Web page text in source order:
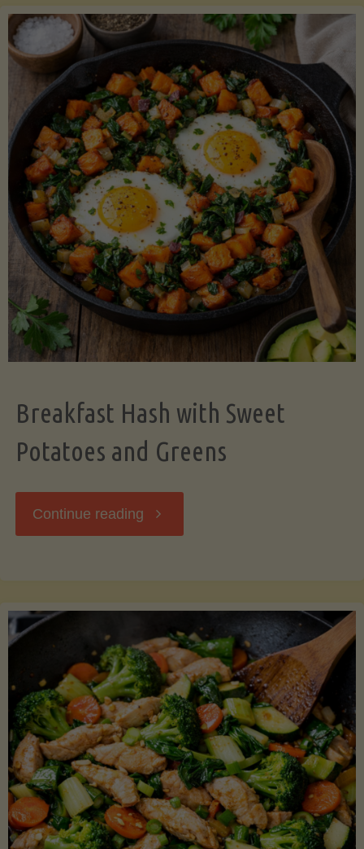
Cooked
Legume-
Free
Version)"
Breakfast Hash with Sweet
Potatoes and Greens
Continue reading "Breakfast
Sweet
Potatoes
and
Greens"